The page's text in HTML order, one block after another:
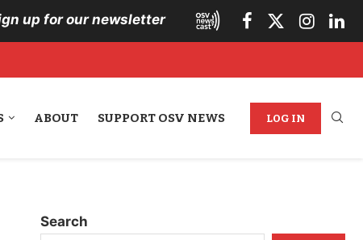
up for our newsletter
ABOUT SUPPORT OSV NEWS LOG IN
Search